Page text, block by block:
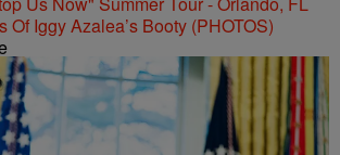
Of Iggy Azalea’s Booty (PHOTOS)